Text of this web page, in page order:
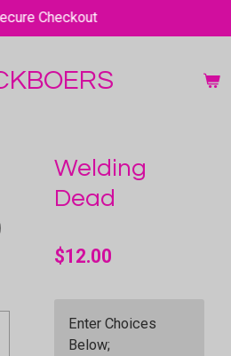
Checkout
Welding
Dead
$12.00
Enter Choices
Below;